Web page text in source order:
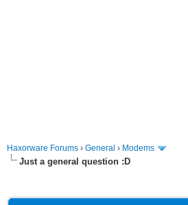
Haxorware Forums › General › Modems
Just a general question :D